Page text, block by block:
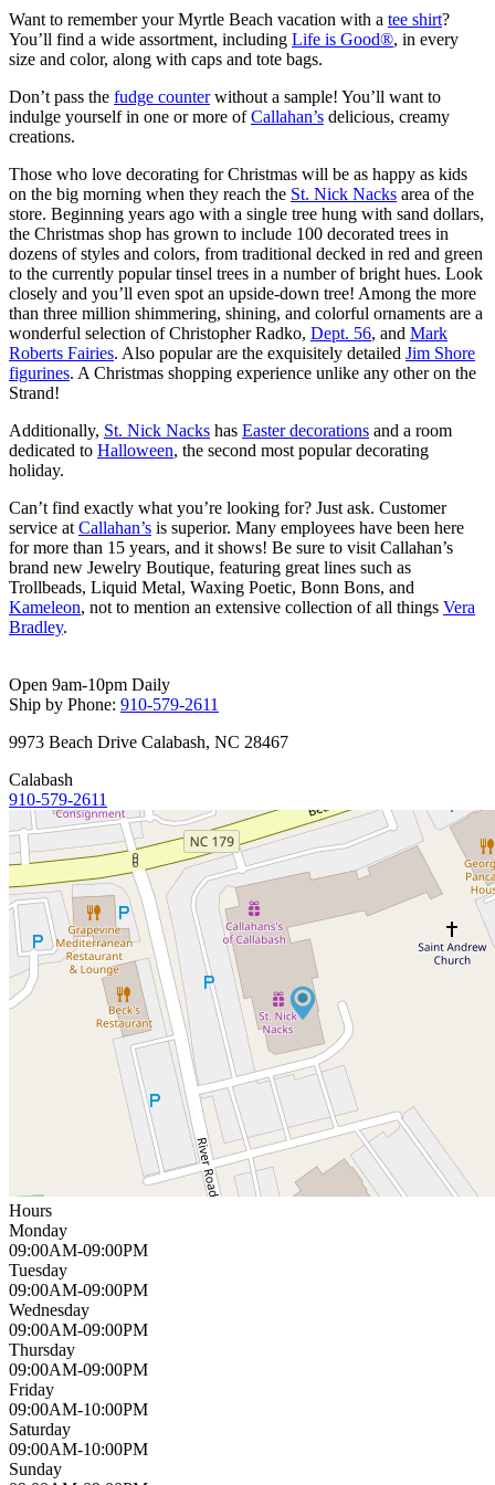
Want to remember your Myrtle Beach vacation with a tee shirt?
You’ll find a wide assortment, including Life is Good®, in every
size and color, along with caps and tote bags.
Don’t pass the fudge counterwithout a sample! You’ll want to
indulge yourself in one or more ofCallahan’s delicious, creamy
creations.
Those who love decorating for Christmas will be as happy as kids
on the big morning when they reach the St. Nick Nacks area of the
store. Beginning years ago with a single tree hung with sand dollars,
the Christmas shop has grown to include 100 decorated trees in
dozens of styles and colors, from traditional decked in red and green
to the currently popular tinsel trees in a number of bright hues. Look
closely and you’ll even spot an upside-down tree! Among the more
than three million shimmering, shining, and colorful ornaments are a
wonderful selection of Christopher Radko, Dept. 56, and Mark
Roberts Fairies. Also popular are the exquisitely detailed Jim Shore
figurines. A Christmas shopping experience unlike any other on the
Strand!
Additionally, St. Nick Nacks has Easter decorations and a room
dedicated to Halloween, the second most popular decorating
holiday.
Can’t find exactly what you’re looking for? Just ask. Customer
service at Callahan’s is superior. Many employees have been here
for more than 15 years, and it shows! Be sure to visit Callahan’s
brand new Jewelry Boutique, featuring great lines such as
Trollbeads, Liquid Metal, Waxing Poetic, Bonn Bons, and
Kameleon, not to mention an extensive collection of all things Vera
Bradley.
Open 9am-10pm Daily
Ship by Phone: 910-579-2611
9973 Beach Drive Calabash, NC 28467
Calabash
910-579-2611
Hours
Monday
09:00AM-09:00PM
Tuesday
09:00AM-09:00PM
Wednesday
09:00AM-09:00PM
Thursday
09:00AM-09:00PM
Friday
09:00AM-10:00PM
Saturday
09:00AM-10:00PM
Sunday